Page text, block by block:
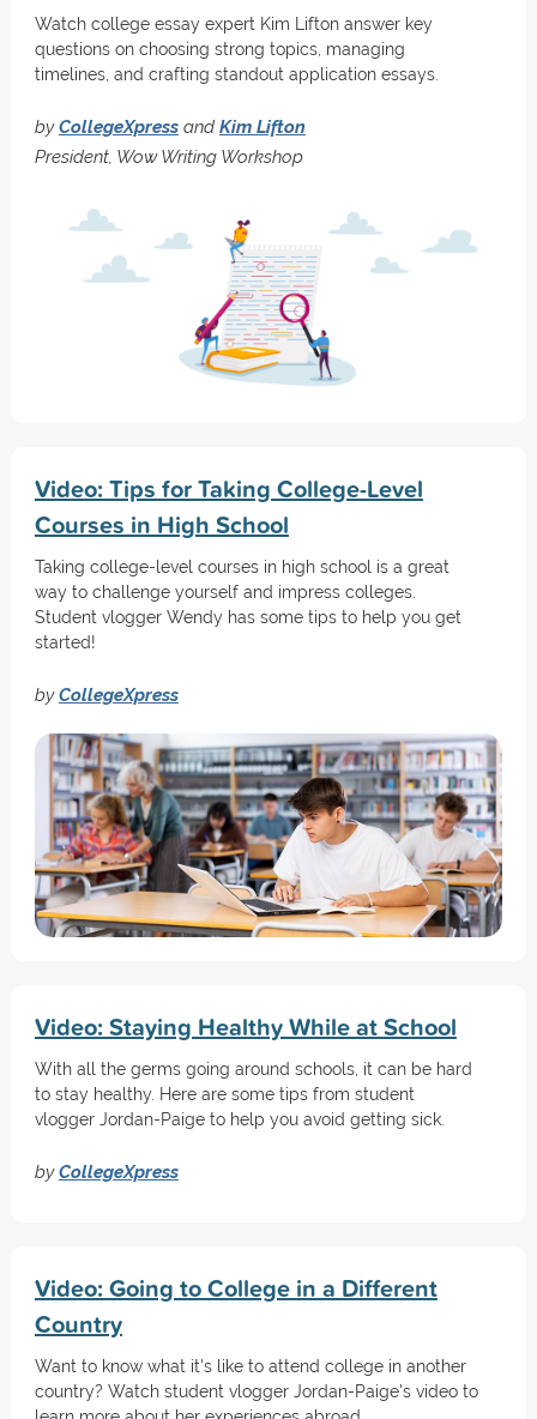
Watch college essay expert Kim Lifton answer key
questions on choosing strong topics, managing
timelines, and crafting standout application essays.
byCollegeXpressand Kim Lifton
President, Wow Writing Workshop
Video: Tips for Taking College-Level
Courses in High School
Taking college-level courses in high school is a great
way to challenge yourself and impress colleges.
Student vlogger Wendy has some tips to help you get
started!
byCollegeXpress
Video: Staying Healthy While at School
With all the germs going around schools, it can be hard
to stay healthy. Here are some tips from student
vlogger Jordan-Paige to help you avoid getting sick.
byCollegeXpress
Video: Going to College in a Different
Country
Want to know what it's like to attend college in another
country? Watch student vlogger Jordan-Paige's video to